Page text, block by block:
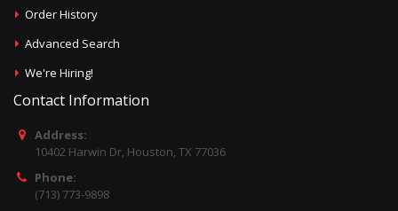
Order History
Advanced Search
We're Hiring!
Contact Information
Address:
10402 Harwin Dr, Houston, TX 77036
Phone:
(713) 773-9898